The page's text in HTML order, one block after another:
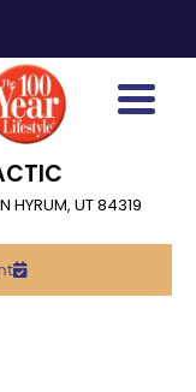
HYRUM, UT 84319